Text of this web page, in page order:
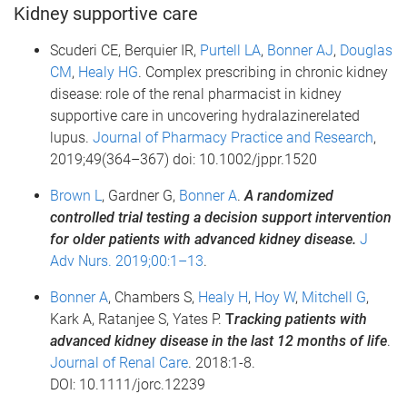
Kidney supportive care
Scuderi CE, Berquier IR, Purtell LA, Bonner AJ, Douglas
CM, Healy HG. Complex prescribing in chronic kidney
disease: role of the renal pharmacist in kidney
supportive care in uncovering hydralazinerelated
lupus. Journal of Pharmacy Practice and Research,
2019;49(364–367) doi: 10.1002/jppr.1520
Brown L , Gardner G, Bonner A. A randomized
controlled trial testing a decision support intervention
for older patients with advanced kidney disease. J
Adv Nurs. 2019;00:1–13.
Bonner A, Chambers S, Healy H, Hoy W, Mitchell G,
Kark A, Ratanjee S, Yates P. Tracking patients with
advanced kidney disease in the last 12 months of life.
Journal of Renal Care. 2018:1-8.
DOI: 10.1111/jorc.12239